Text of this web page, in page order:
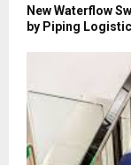
New Waterflow
by Piping